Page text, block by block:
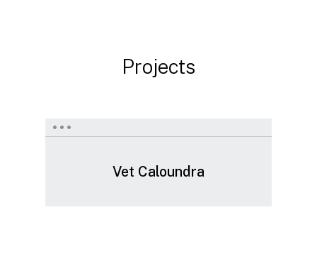
Projects
Caloundra
Vet Caloundra